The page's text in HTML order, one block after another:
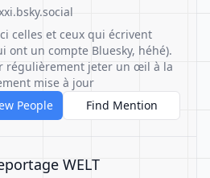
celles et ceux qui écrivent
ont un compte Bluesky, héhé).
régulièrement jeter un œil à la
mise à jour
People
Find Mention
WELT